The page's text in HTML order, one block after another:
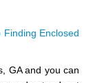
Finding Enclosed
GA and you can